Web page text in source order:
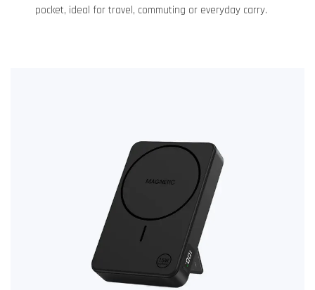
pocket, ideal for travel, commuting or everyday carry.